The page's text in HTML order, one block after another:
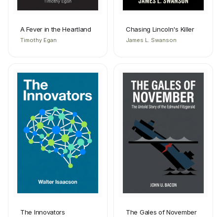
A Fever in the Heartland
Timothy Egan
Chasing Lincoln's Killer
James L. Swanson
The Innovators The Gales of November